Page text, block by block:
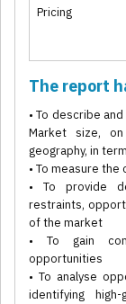
Pricing
The report
• To describe
Market size,
geography, in
• To measure
• To provide
restraints,
of the market
• To gain
opportunities
• To analyse
identifying